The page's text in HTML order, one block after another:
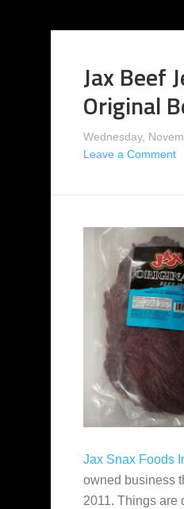
Jax Beef
Original
Wednesday,
Leave a Comment
Jax Snax Foods
owned business
2011. Things are